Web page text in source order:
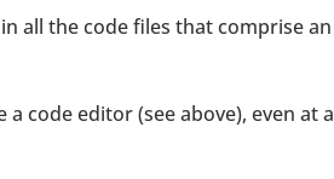
all the code files that comprise an
code editor (see above), even at a